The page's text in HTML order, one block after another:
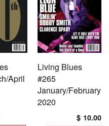
April
Living Blues
#265
January/February
2020
$ 10.00